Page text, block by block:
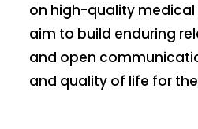
on high-quality medical
aim to build enduring
and open
and quality of life for